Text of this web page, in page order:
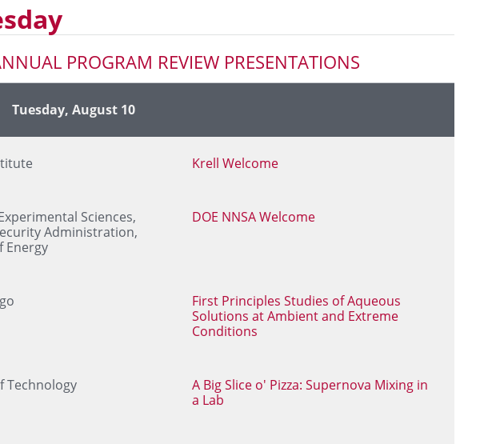
PROGRAM REVIEW PRESENTATIONS
Organization
Tuesday, August 10
Krell Welcome
Sciences,
Administration,
Energy
DOE NNSA Welcome
First Principles Studies of Aqueous
Solutions at Ambient and Extreme
Conditions
Technology
A Big Slice o' Pizza: Supernova Mixing in
a Lab